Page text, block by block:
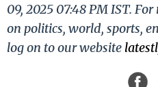
09, 2025 07:48 PM IST.
on politics, world, sports,
log on to our website